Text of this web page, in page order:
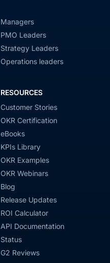
Managers
PMO Leaders
Strategy Leaders
Operations leaders
RESOURCES
Customer Stories
OKR Certification
eBooks
KPIs Library
OKR Examples
OKR Webinars
Blog
Release Updates
ROI Calculator
API Documentation
Status
G2 Reviews